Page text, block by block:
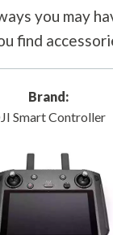
you may
find
Brand:
Smart Controller